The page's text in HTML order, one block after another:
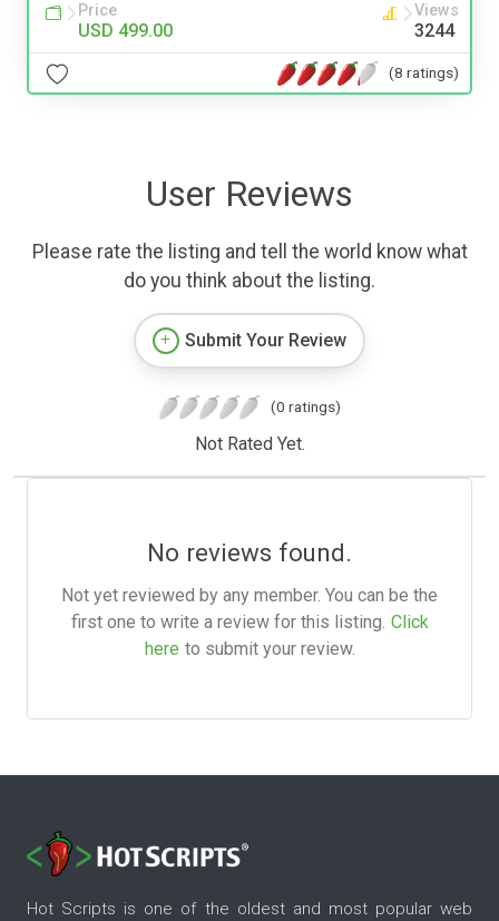
Price
USD 499.00
Views
3244
(8 ratings)
User Reviews
Please rate the listing and tell the world know what
do you think about the listing.
Submit Your Review
(0 ratings)
Not Rated Yet.
No reviews found.
Not yet reviewed by any member. You can be the
first one to write a review for this listing. Click
here to submit your review.
Hot Scripts is one of the oldest and most popular web